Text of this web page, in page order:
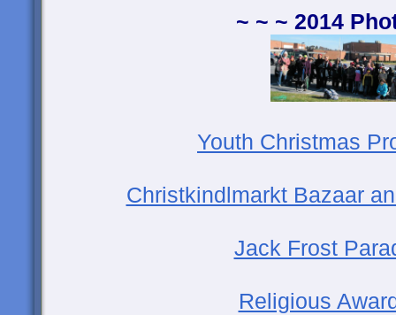
~ ~ ~ 2014
Youth Christmas
Christkindlmarkt Bazaar
Jack Frost
Religious